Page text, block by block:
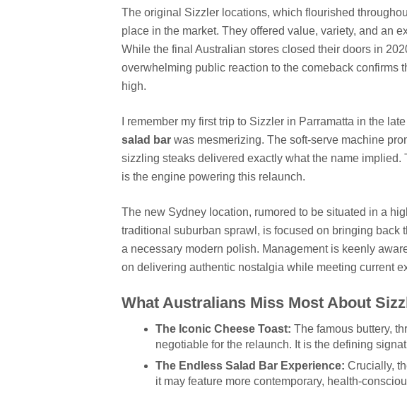
The original Sizzler locations, which flourished
place in the market. They offered value, variety, and an
While the final Australian stores closed their doors in
overwhelming public reaction to the comeback confirms
high.
I remember my first trip to Sizzler in Parramatta in the
salad bar was mesmerizing. The soft-serve machine
sizzling steaks delivered exactly what the name implied.
is the engine powering this relaunch.
The new Sydney location, rumored to be situated in a
traditional suburban sprawl, is focused on bringing back
a necessary modern polish. Management is keenly
on delivering authentic nostalgia while meeting current
What Australians Miss Most About
The Iconic Cheese Toast: The famous buttery,
negotiable for the relaunch. It is the defining
The Endless Salad Bar Experience: Crucially,
it may feature more contemporary, health-